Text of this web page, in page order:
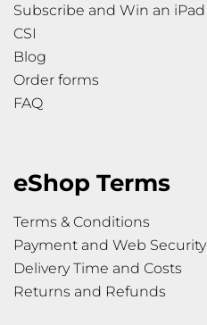
Subscribe and Win an iPad
CSI
Blog
Order forms
FAQ
eShop Terms
Terms & Conditions
Payment and Web Security
Delivery Time and Costs
Returns and Refunds